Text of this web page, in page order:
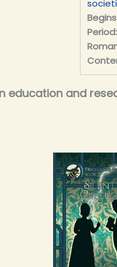
Period:
education and